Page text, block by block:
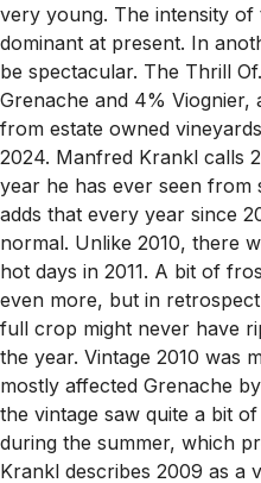
very young. The intensity
dominant at present. In
be spectacular. The Thrill
Grenache and 4% Viognier,
from estate owned
2024. Manfred Krankl calls
year he has ever seen from
adds that every year since
normal. Unlike 2010, there
hot days in 2011. A bit of
even more, but in
full crop might never have
the year. Vintage 2010 was
mostly affected Grenache
the vintage saw quite a bit
during the summer, which
Krankl describes 2009 as a